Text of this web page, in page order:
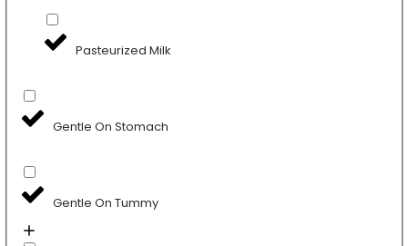
Pasteurized Milk
Gentle On Stomach
Gentle On Tummy